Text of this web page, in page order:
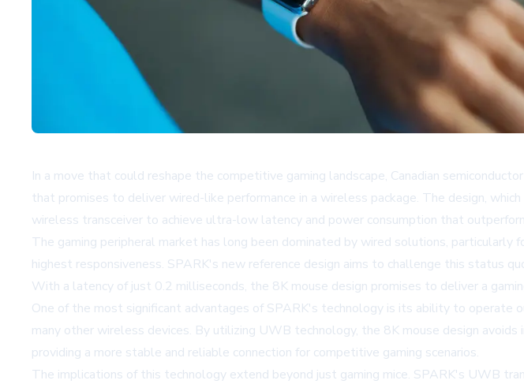
In a move that could reshape the competitive gaming landscape, Canadian
that promises to deliver wired-like performance in a wireless package. The design,
wireless transceiver to achieve ultra-low latency and power consumption that
The gaming peripheral market has long been dominated by wired solutions,
highest responsiveness. SPARK's new reference design aims to challenge this status
With a latency of just 0.2 milliseconds, the 8K mouse design promises to deliver a
One of the most significant advantages of SPARK's technology is its ability to operate
many other wireless devices. By utilizing UWB technology, the 8K mouse design
providing a more stable and reliable connection for competitive gaming scenarios.
The implications of this technology extend beyond just gaming mice. SPARK's UWB